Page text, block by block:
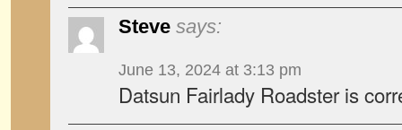
Steve says:
June 13, 2024 at 3:13 pm
Datsun Fairlady Roadster is